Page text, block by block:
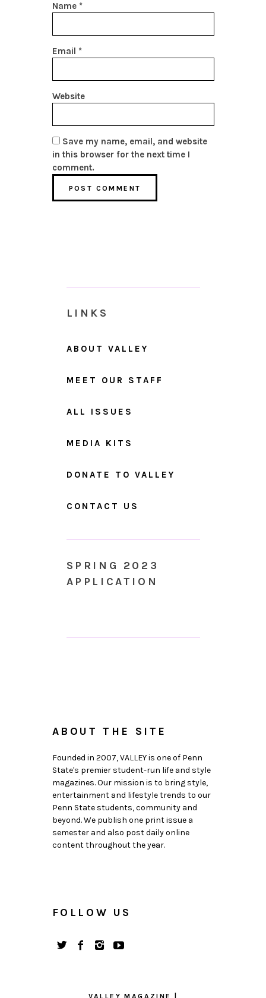
Name *
Email *
Website
Save my name, email, and website
in this browser for the next time I
comment.
LINKS
ABOUT VALLEY
MEET OUR STAFF
ALL ISSUES
MEDIA KITS
DONATE TO VALLEY
CONTACT US
SPRING 2023
APPLICATION
ABOUT THE SITE
Founded in 2007, VALLEY is one of Penn
State's premier student-run life and style
magazines. Our mission is to bring style,
entertainment and lifestyle trends to our
Penn State students, community and
beyond. We publish one print issue a
semester and also post daily online
content throughout the year.
FOLLOW US